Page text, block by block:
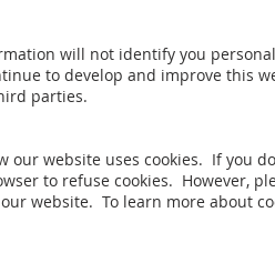
will not identify you
to develop and improve this
parties.
our website uses cookies. If you
to refuse cookies. However,
website. To learn more about